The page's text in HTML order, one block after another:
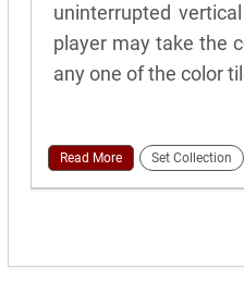
uninterrupted
player may take the
any one of the color
Read More Set Collection